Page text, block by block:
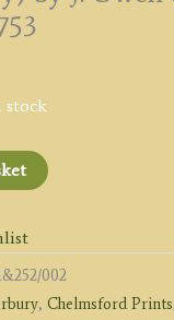
stock
002
, Chelmsford Prints